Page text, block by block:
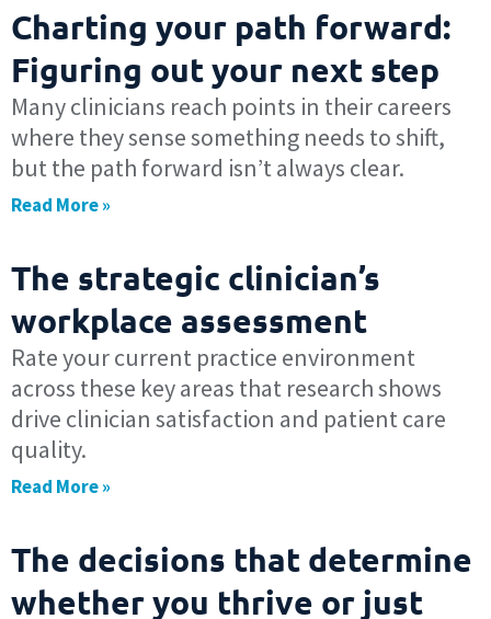
Charting your path forward:
Figuring out your next step
Many clinicians reach points in their careers
where they sense something needs to shift,
but the path forward isn’t always clear.
Read More »
The strategic clinician’s
workplace assessment
Rate your current practice environment
across these key areas that research shows
drive clinician satisfaction and patient care
quality.
Read More »
The decisions that determine
whether you thrive or just